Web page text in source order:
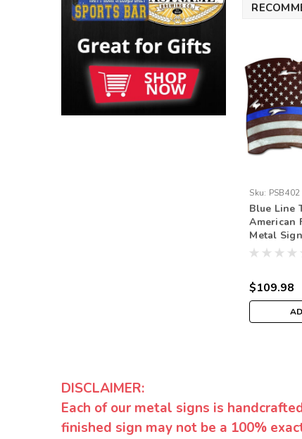
Sku: PSB402
Blue Line
American
Metal
$109.98
DISCLAIMER:
Each of our metal signs is
finished sign may not be a 100%